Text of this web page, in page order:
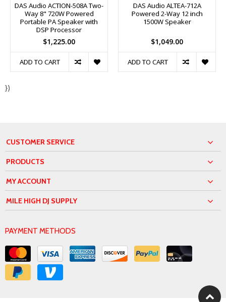
DAS Audio ACTION-508A Two-
Way 8" 720W Powered
Portable PA Speaker with
DSP Processor
$1,225.00
ADD TO CART
DAS Audio ALTEA-712A
Powered 2-Way 12 inch
1500W Speaker
$1,049.00
ADD TO CART
})
CUSTOMER SERVICE
PRODUCTS
MY ACCOUNT
MILE HIGH DJ SUPPLY
PAYMENT METHODS